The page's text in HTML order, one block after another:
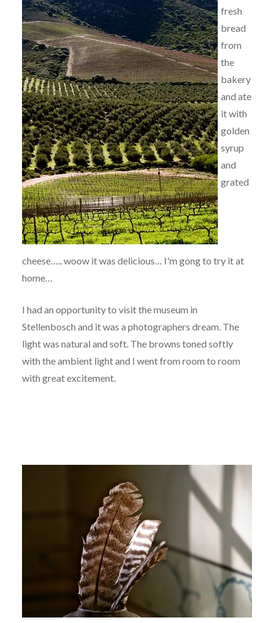
fresh
bread
from
the
bakery
and ate
it with
golden
syrup
and
grated
cheese….. woow it was delicious… I'm gong to try it at
home…
I had an opportunity to visit the museum in
Stellenbosch and it was a photographers dream. The
light was natural and soft. The browns toned softly
with the ambient light and I went from room to room
with great excitement.